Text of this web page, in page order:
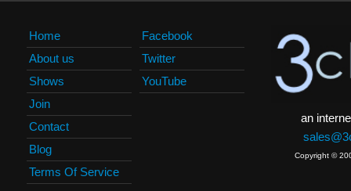
Home
About us
Shows
Join
Contact
Blog
Terms Of Service
Facebook
Twitter
YouTube
an
Copyright ©